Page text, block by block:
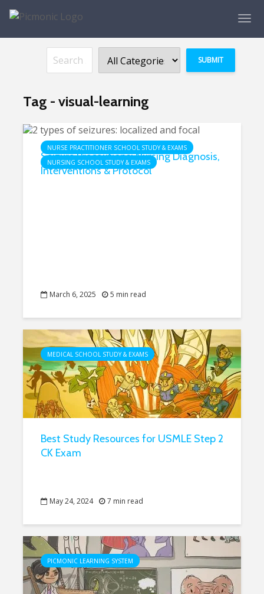
Tag - visual-learning
NURSE PRACTITIONER SCHOOL STUDY & EXAMS
NURSING SCHOOL STUDY & EXAMS
Seizure Precautions: Nursing Diagnosis,
Interventions & Protocol
March 6, 2025 5 min read
MEDICAL SCHOOL STUDY & EXAMS
Best Study Resources for USMLE Step 2
CK Exam
May 24, 2024 7 min read
PICMONIC LEARNING SYSTEM